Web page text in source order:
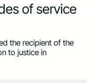
of service
the recipient of the
to justice in